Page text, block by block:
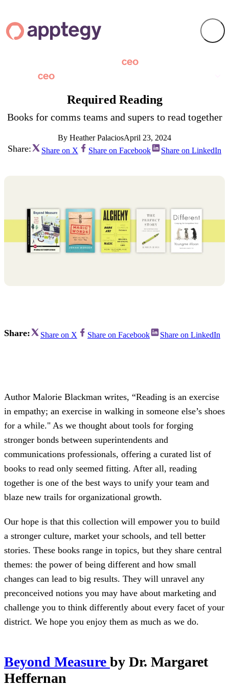
Required Reading
Books for comms teams and supers to read together
By Heather PalaciosApril 23, 2024
Share: Share on X Share on Facebook Share on LinkedIn
Share: Share on X Share on Facebook Share on LinkedIn
Author Malorie Blackman writes, “Reading is an exercise
in empathy; an exercise in walking in someone else’s shoes
for a while." As we thought about tools for forging
stronger bonds between superintendents and
communications professionals, offering a curated list of
books to read only seemed fitting. After all, reading
together is one of the best ways to unify your team and
blaze new trails for organizational growth.
Our hope is that this collection will empower you to build
a stronger culture, market your schools, and tell better
stories. These books range in topics, but they share central
themes: the power of being different and how small
changes can lead to big results. They will unravel any
preconceived notions you may have about marketing and
challenge you to think differently about every facet of your
district. We hope you enjoy them as much as we do.
Beyond Measure by Dr. Margaret
Heffernan